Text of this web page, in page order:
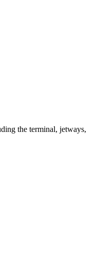
the terminal, jetways,